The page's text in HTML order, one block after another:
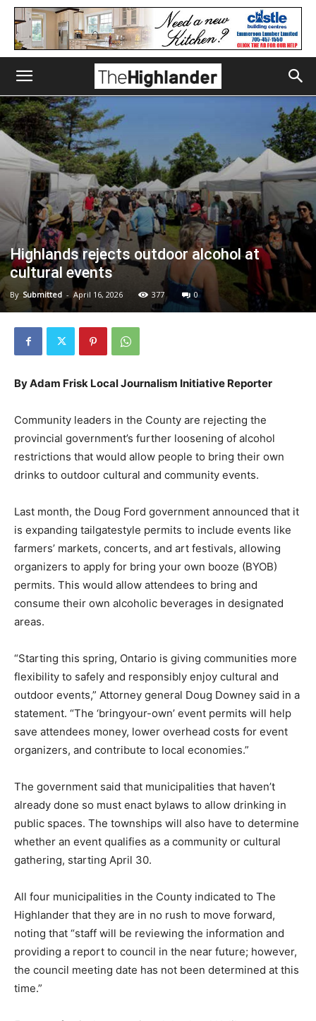
Highlands rejects outdoor alcohol at
cultural events
By Submitted - April 16, 2026 377 0
By Adam Frisk Local Journalism Initiative Reporter
Community leaders in the County are rejecting the
provincial government’s further loosening of alcohol
restrictions that would allow people to bring their own
drinks to outdoor cultural and community events.
Last month, the Doug Ford government announced that it
is expanding tailgatestyle permits to include events like
farmers’ markets, concerts, and art festivals, allowing
organizers to apply for bring your own booze (BYOB)
permits. This would allow attendees to bring and
consume their own alcoholic beverages in designated
areas.
“Starting this spring, Ontario is giving communities more
flexibility to safely and responsibly enjoy cultural and
outdoor events,” Attorney general Doug Downey said in a
statement. “The ‘bringyour-own’ event permits will help
save attendees money, lower overhead costs for event
organizers, and contribute to local economies.”
The government said that municipalities that haven’t
already done so must enact bylaws to allow drinking in
public spaces. The townships will also have to determine
whether an event qualifies as a community or cultural
gathering, starting April 30.
All four municipalities in the County indicated to The
Highlander that they are in no rush to move forward,
noting that “staff will be reviewing the information and
providing a report to council in the near future; however,
the council meeting date has not been determined at this
time.”